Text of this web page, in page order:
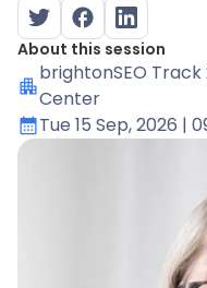
About this session
brightonSEO Track
Center
Tue 15 Sep, 2026 |